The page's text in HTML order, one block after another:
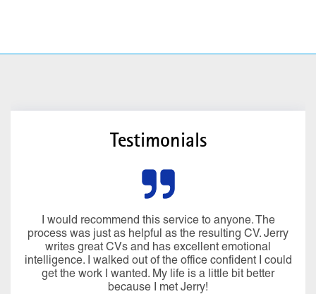
Testimonials
I would recommend this service to anyone. The
process was just as helpful as the resulting CV. Jerry
writes great CVs and has excellent emotional
intelligence. I walked out of the office confident I could
get the work I wanted. My life is a little bit better
because I met Jerry!